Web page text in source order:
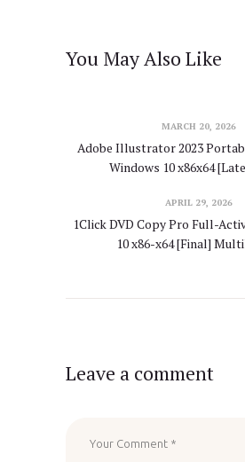
You May Also Like
MARCH 20, 2026
Adobe Illustrator 2023
Windows 10 x86x64
APRIL 29, 2026
1Click DVD Copy Pro Full-
10 x86-x64 [Final]
Leave a comment